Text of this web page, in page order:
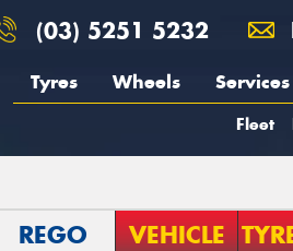
(03) 5251 5232
Tyres Wheels Services
Fleet
REGO VEHICLE